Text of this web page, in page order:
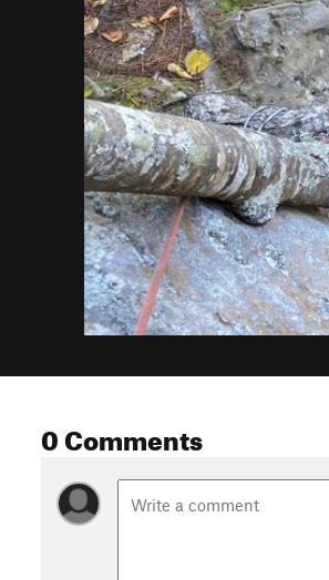
0 Comments